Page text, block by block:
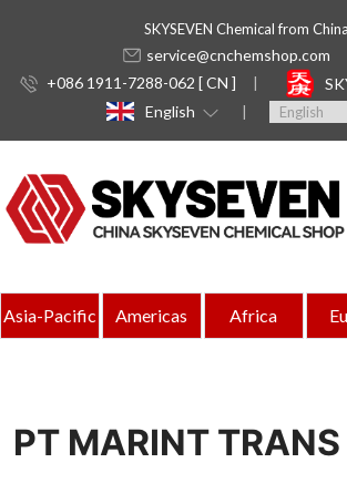
SKYSEVEN Chemical from
service@cnchemshop.com
+086 1911-7288-062 [ CN ]
English
Asia-Pacific Americas Africa
PT MARINT